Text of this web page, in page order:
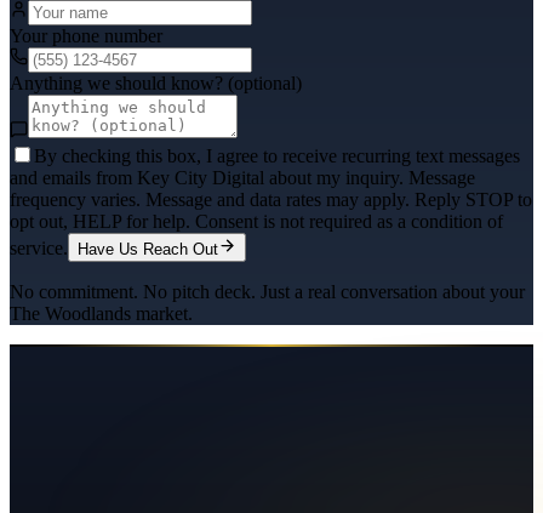
Your phone number
Anything we should know? (optional)
By checking this box, I agree to receive recurring text messages
and emails from Key City Digital about my inquiry. Message
frequency varies. Message and data rates may apply. Reply STOP to
opt out, HELP for help. Consent is not required as a condition of
service.
Have Us Reach Out
No commitment. No pitch deck. Just a real conversation about your
The Woodlands market.